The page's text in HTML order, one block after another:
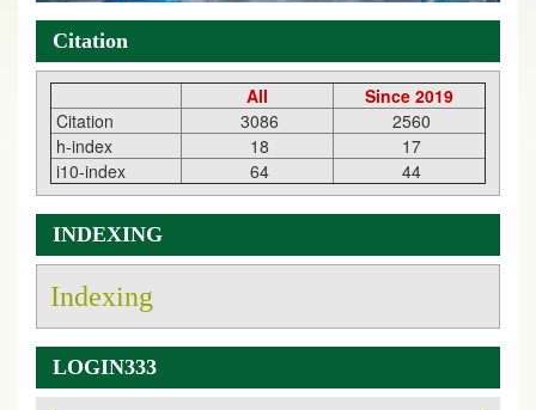
Citation
All
Since 2019
Citation
3086
2560
h-index
18
17
i10-index
64 44
INDEXING
Indexing
LOGIN333